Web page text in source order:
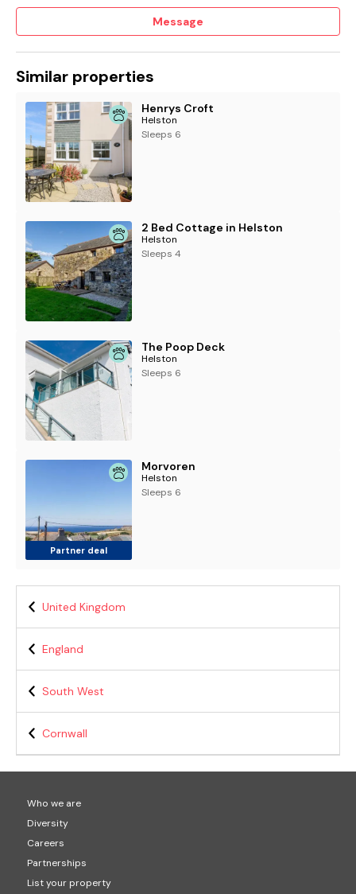
Message
Similar properties
Henrys Croft
Helston
Sleeps 6
2 Bed Cottage in Helston
Helston
Sleeps 4
The Poop Deck
Helston
Sleeps 6
Partner deal
Morvoren
Helston
Sleeps 6
United Kingdom
England
South West
Cornwall
Who we are
Diversity
Careers
Partnerships
List your property